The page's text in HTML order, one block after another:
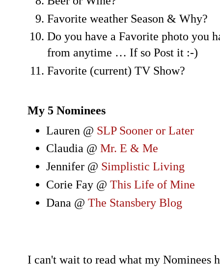
Favorite weather Season & Why?
Do you have a Favorite photo you
from anytime … If so Post it :-)
Favorite (current) TV Show?
My 5 Nominees
Lauren @ SLP Sooner or Later
Claudia @ Mr. E & Me
Jennifer @ Simplistic Living
Corie Fay @ This Life of Mine
Dana @ The Stansbery Blog
I can't wait to read what my Nominees